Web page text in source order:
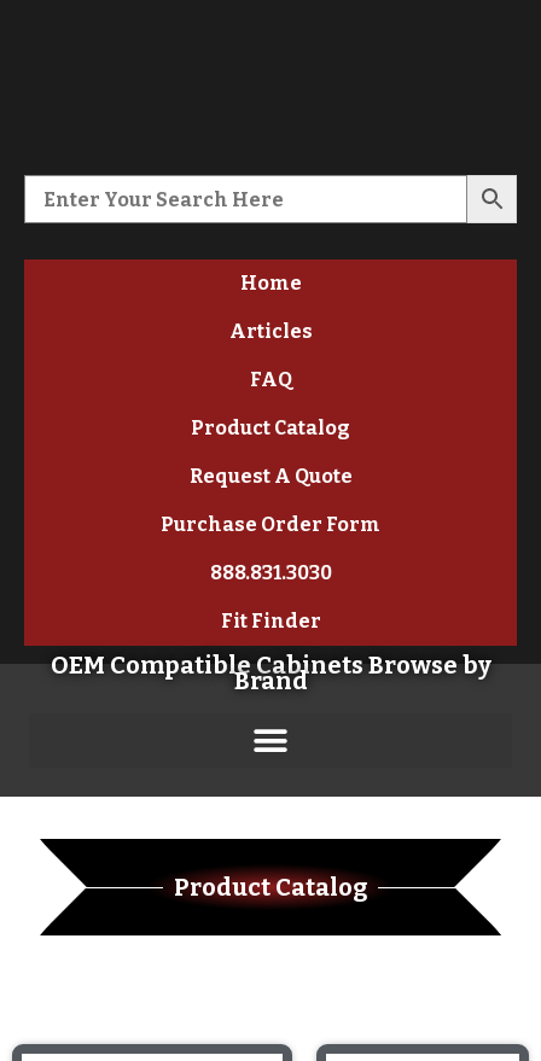
Home
Articles
FAQ
Product Catalog
Request A Quote
Purchase Order Form
888.831.3030
Fit Finder
OEM Compatible Cabinets Browse by
Brand
Product Catalog